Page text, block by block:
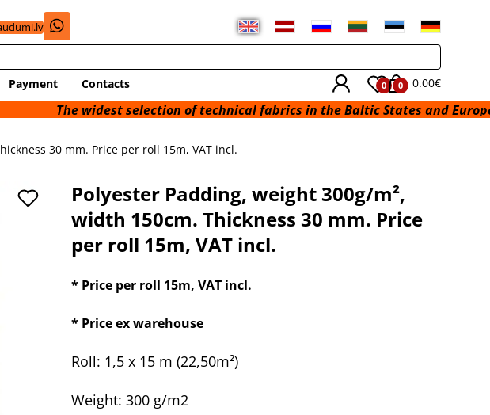
Payment Contacts 0 0 0.00€
widest selection of technical fabrics in the Baltic States and Europe from a
30 mm. Price per roll 15m, VAT incl.
Polyester Padding, weight 300g/m²,
width 150cm. Thickness 30 mm. Price
per roll 15m, VAT incl.
* Price per roll 15m, VAT incl.
* Price ex warehouse
Roll: 1,5 x 15 m (22,50m²)
Weight: 300 g/m2